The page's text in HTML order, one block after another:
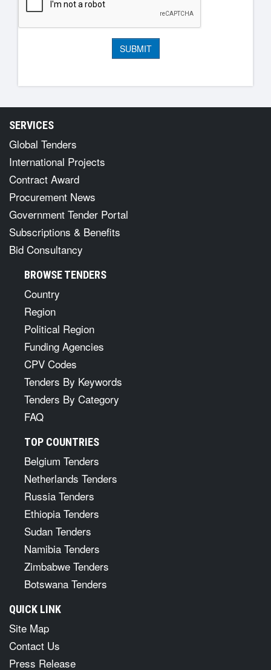
SERVICES
Global Tenders
International Projects
Contract Award
Procurement News
Government Tender Portal
Subscriptions & Benefits
Bid Consultancy
BROWSE TENDERS
Country
Region
Political Region
Funding Agencies
CPV Codes
Tenders By Keywords
Tenders By Category
FAQ
TOP COUNTRIES
Belgium Tenders
Netherlands Tenders
Russia Tenders
Ethiopia Tenders
Sudan Tenders
Namibia Tenders
Zimbabwe Tenders
Botswana Tenders
QUICK LINK
Site Map
Contact Us
Press Release